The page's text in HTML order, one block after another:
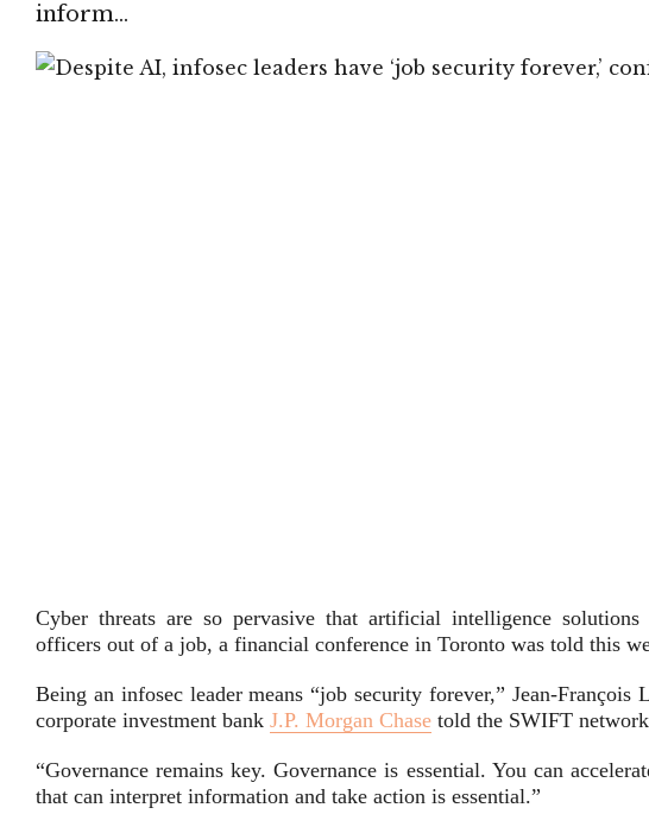
inform…
Cyber threats are so pervasive that artificial intelligence
officers out of a job, a financial conference in Toronto was told this
Being an infosec leader means “job security forever,” Jean-
corporate investment bank J.P. Morgan Chase told the SWIFT
“Governance remains key. Governance is essential. You can
that can interpret information and take action is essential.”